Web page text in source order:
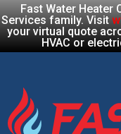
Fast Water Heater
Services family. Visit
your virtual quote
HVAC or